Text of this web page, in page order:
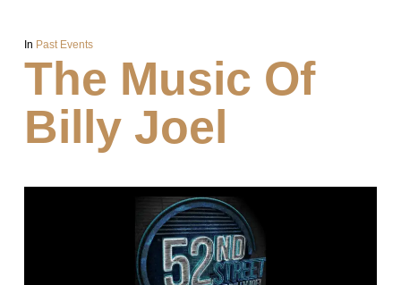
In Past Events
The Music Of
Billy Joel